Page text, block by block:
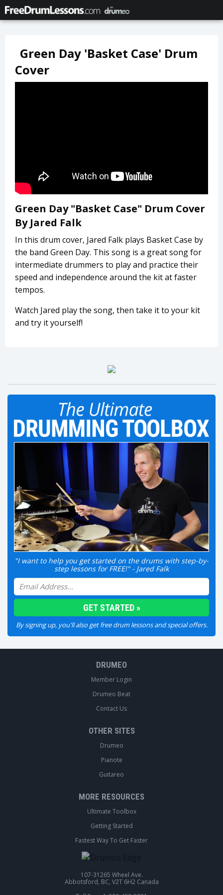
Green Day 'Basket Case' Drum
Cover
Green Day "Basket Case" Drum Cover
By Jared Falk
In this drum cover, Jared Falk plays Basket Case by
the band Green Day. This song is a great song for
intermediate drummers to play and practice their
speed and independence around the kit at faster
tempos.
Watch Jared play the song, then take it to your kit
and try it yourself!
"I want to help you get started on the drums with step-by-
step lessons for FREE!" - Jared Falk
By signing up, you'll also get free drum lessons and special offers.
DRUMEO
Member Login
Drumeo Beat
Contact Us
OTHER SITES
Drumeo
Pianote
Guitareo
MORE RESOURCES
Ultimate Toolbox
Getting Started
Fastest Way To Get Faster
107-31265 Wheel Ave.
Abbotsford, BC, V2T 6H2 Canada